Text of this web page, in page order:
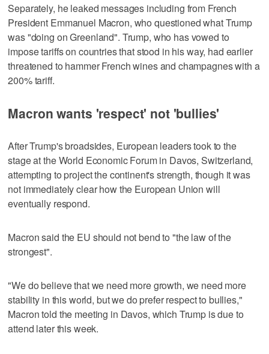
Separately, he leaked messages including from French
‌President Emmanuel Macron, who questioned what Trump
was "doing ‍on Greenland". Trump, who has vowed to
impose tariffs on countries that stood in his way, had earlier
threatened to hammer French wines and ⁠champagnes with a
200% tariff.
Macron wants 'respect' not 'bullies'
After Trump's broadsides, European leaders took to the
stage at the World Economic Forum ⁠in Davos, Switzerland,
attempting to project the continent's strength, though it was
not immediately clear how the European Union will
eventually respond.
Macron said the EU should not bend to "the law of the
strongest".
"We do believe that we need more growth, we need more
stability in this world, but we do prefer respect to bullies,"
Macron told the meeting in Davos, which Trump is due to
attend later this week.